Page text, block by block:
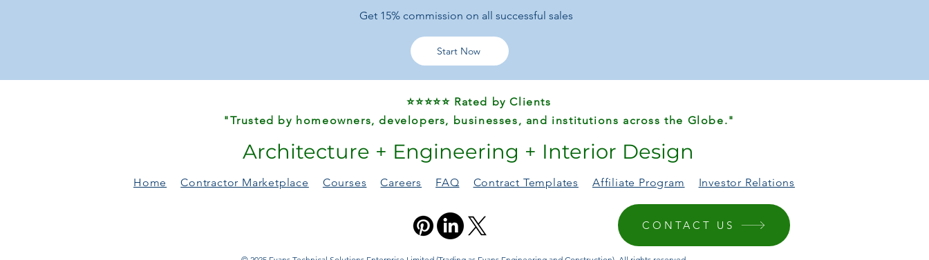
Get 15% commission on all successful sales
Start Now
⭐⭐⭐⭐⭐ Rated by Clients
"Trusted by homeowners, developers, businesses, and institutions across the Globe."
Architecture + Engineering + Interior Design
Home Contractor Marketplace Courses Careers FAQ Contract Templates Affiliate Program Investor Relations
CONTACT US